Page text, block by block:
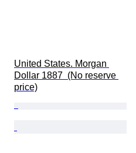
United States. Morgan
Dollar 1887  (No reserve
price)